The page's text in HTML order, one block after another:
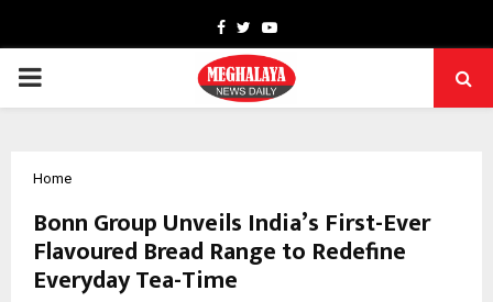
Facebook
TwitterYoutube
PRIMARY
Home
Bonn Group Unveils India’s First-Ever
Flavoured Bread Range to Redefine
Everyday Tea-Time